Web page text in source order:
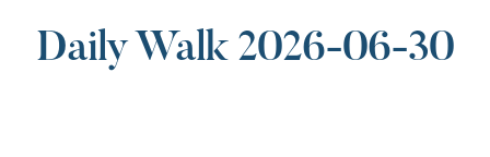
Daily Walk 2026-06-30